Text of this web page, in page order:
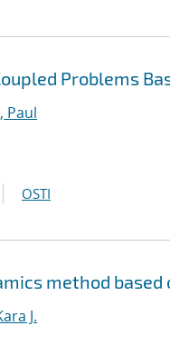
Problems
Paul
OSTI
method
J.